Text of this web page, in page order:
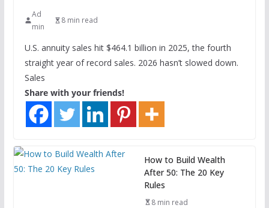
Ad
min
8 min read
U.S. annuity sales hit $464.1 billion in 2025, the fourth
straight year of record sales. 2026 hasn’t slowed down.
Sales
Share with your friends!
How to Build Wealth
After 50: The 20 Key
Rules
8 min read